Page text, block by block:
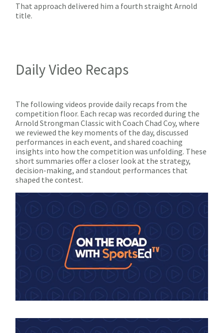
That approach delivered him a fourth straight Arnold
title.
Daily Video Recaps
The following videos provide daily recaps from the
competition floor. Each recap was recorded during the
Arnold Strongman Classic with Coach Chad Coy, where
we reviewed the key moments of the day, discussed
performances in each event, and shared coaching
insights into how the competition was unfolding. These
short summaries offer a closer look at the strategy,
decision-making, and standout performances that
shaped the contest.